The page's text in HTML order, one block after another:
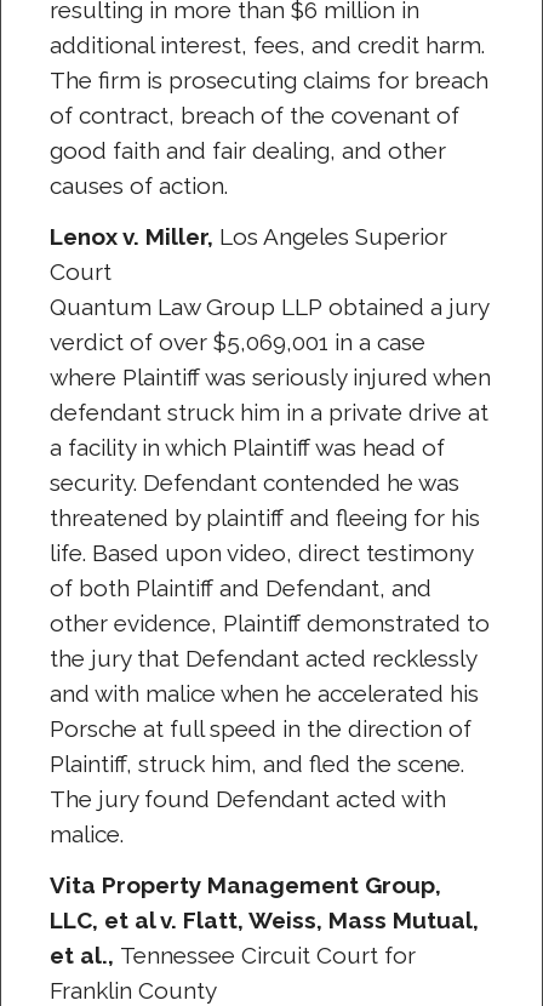
resulting in more than $6 million in
additional interest, fees, and credit harm.
The firm is prosecuting claims for breach
of contract, breach of the covenant of
good faith and fair dealing, and other
causes of action.
Lenox v. Miller, Los Angeles Superior
Court
Quantum Law Group LLP obtained a jury
verdict of over $5,069,001 in a case
where Plaintiff was seriously injured when
defendant struck him in a private drive at
a facility in which Plaintiff was head of
security. Defendant contended he was
threatened by plaintiff and fleeing for his
life. Based upon video, direct testimony
of both Plaintiff and Defendant, and
other evidence, Plaintiff demonstrated to
the jury that Defendant acted recklessly
and with malice when he accelerated his
Porsche at full speed in the direction of
Plaintiff, struck him, and fled the scene.
The jury found Defendant acted with
malice.
Vita Property Management Group,
LLC, et al v. Flatt, Weiss, Mass Mutual,
et al., Tennessee Circuit Court for
Franklin County